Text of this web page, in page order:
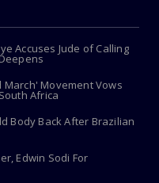
Accuses Jude of Calling
March' Movement Vows
Africa
Body Back After Brazilian
Edwin Sodi For